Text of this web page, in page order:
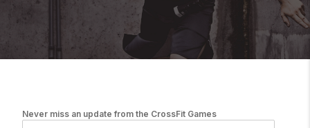
Never miss an update from the CrossFit Games